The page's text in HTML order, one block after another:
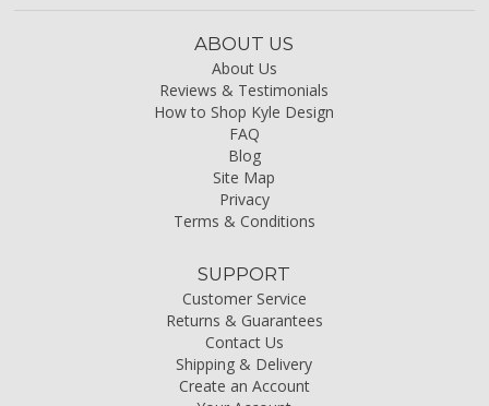
ABOUT US
About Us
Reviews & Testimonials
How to Shop Kyle Design
FAQ
Blog
Site Map
Privacy
Terms & Conditions
SUPPORT
Customer Service
Returns & Guarantees
Contact Us
Shipping & Delivery
Create an Account